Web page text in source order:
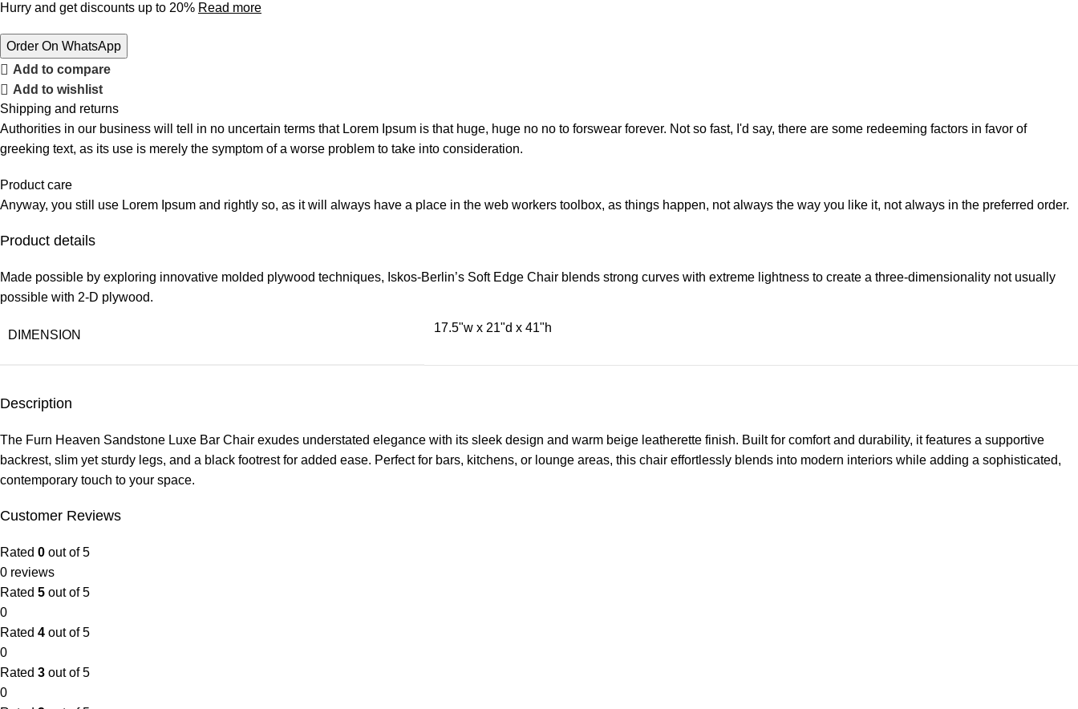
Hurry and get discounts up to 20% Read more
Order On WhatsApp
Add to compare
Add to wishlist
Shipping and returns
Authorities in our business will tell in no uncertain terms that Lorem Ipsum is that huge, huge no no to forswear forever. Not so fast, I'd say, there are some redeeming factors in favor of
greeking text, as its use is merely the symptom of a worse problem to take into consideration.
Product care
Anyway, you still use Lorem Ipsum and rightly so, as it will always have a place in the web workers toolbox, as things happen, not always the way you like it, not always in the preferred order.
Product details
Made possible by exploring innovative molded plywood techniques, Iskos-Berlin’s Soft Edge Chair blends strong curves with extreme lightness to create a three-dimensionality not usually
possible with 2-D plywood.
DIMENSION
17.5"w x 21"d x 41"h
Description
The Furn Heaven Sandstone Luxe Bar Chair exudes understated elegance with its sleek design and warm beige leatherette finish. Built for comfort and durability, it features a supportive
backrest, slim yet sturdy legs, and a black footrest for added ease. Perfect for bars, kitchens, or lounge areas, this chair effortlessly blends into modern interiors while adding a sophisticated,
contemporary touch to your space.
Customer Reviews
Rated 0 out of 5
0 reviews
Rated 5 out of 5
0
Rated 4 out of 5
0
Rated 3 out of 5
0